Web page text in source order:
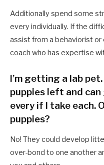
Additionally spend some
every individually. If the
assist from a behaviorist
coach who has expertise
I’m getting a lab
puppies left and
every if I take each.
puppies?
No! They could develop
over-bond to one another